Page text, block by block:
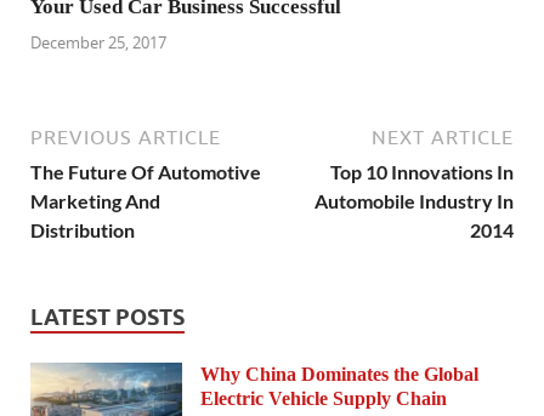
Your Used Car Business Successful
December 25, 2017
PREVIOUS ARTICLE
The Future Of Automotive
Marketing And
Distribution
NEXT ARTICLE
Top 10 Innovations In
Automobile Industry In
2014
LATEST POSTS
Why China Dominates the Global
Electric Vehicle Supply Chain